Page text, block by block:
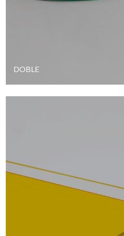
DOBLE